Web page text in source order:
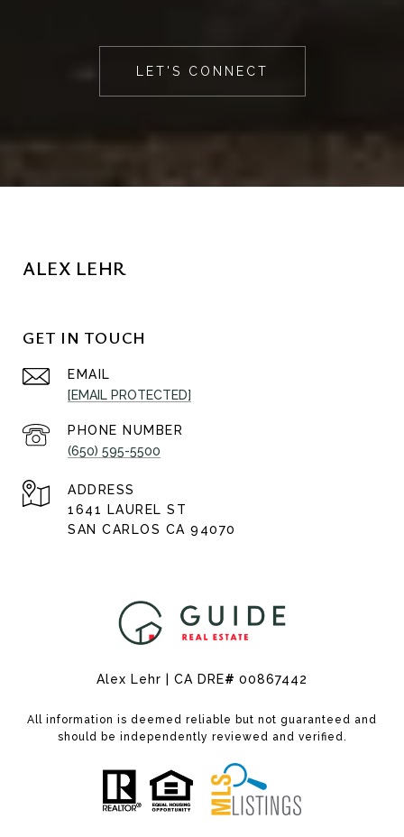
LET'S CONNECT
ALEX LEHR
GET IN TOUCH
EMAIL
[EMAIL PROTECTED]
PHONE NUMBER
(650) 595-5500
ADDRESS
1641 LAUREL ST
SAN CARLOS CA 94070
Alex Lehr | CA DRE# 00867442
All information is deemed reliable but not guaranteed and
should be independently reviewed and verified.